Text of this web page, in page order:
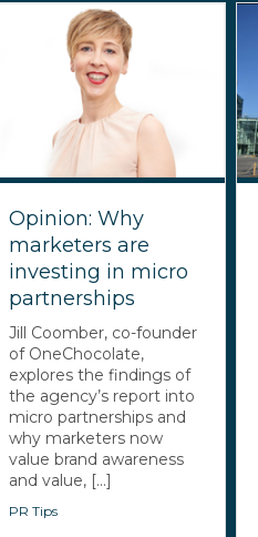
Opinion: Why
marketers are
investing in micro
partnerships
Jill Coomber, co-founder
of OneChocolate,
explores the findings of
the agency’s report into
micro partnerships and
why marketers now
value brand awareness
and value, [...]
PR Tips